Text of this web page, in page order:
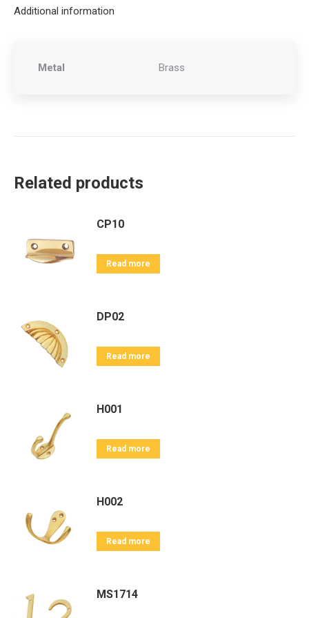
Additional information
Metal Brass
Related products
CP10
Read more
DP02
Read more
H001
Read more
H002
Read more
MS1714